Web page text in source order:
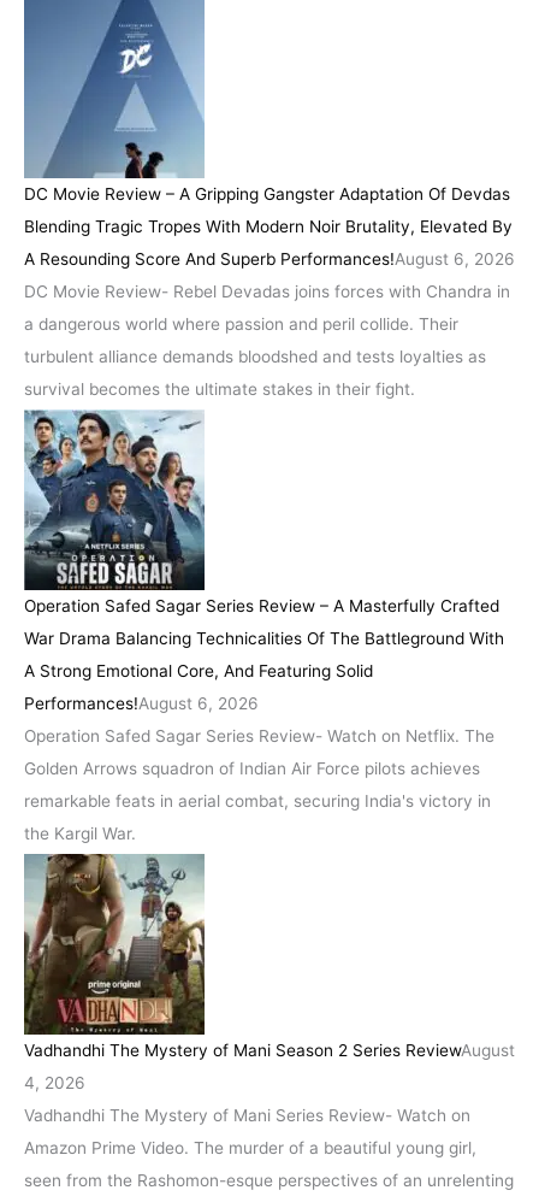
DC Movie Review – A Gripping Gangster Adaptation Of Devdas
Blending Tragic Tropes With Modern Noir Brutality, Elevated By
A Resounding Score And Superb Performances!August 6, 2026
DC Movie Review- Rebel Devadas joins forces with Chandra in
a dangerous world where passion and peril collide. Their
turbulent alliance demands bloodshed and tests loyalties as
survival becomes the ultimate stakes in their fight.
Operation Safed Sagar Series Review – A Masterfully Crafted
War Drama Balancing Technicalities Of The Battleground With
A Strong Emotional Core, And Featuring Solid
Performances!August 6, 2026
Operation Safed Sagar Series Review- Watch on Netflix. The
Golden Arrows squadron of Indian Air Force pilots achieves
remarkable feats in aerial combat, securing India's victory in
the Kargil War.
Vadhandhi The Mystery of Mani Season 2 Series ReviewAugust
4, 2026
Vadhandhi The Mystery of Mani Series Review- Watch on
Amazon Prime Video. The murder of a beautiful young girl,
seen from the Rashomon-esque perspectives of an unrelenting